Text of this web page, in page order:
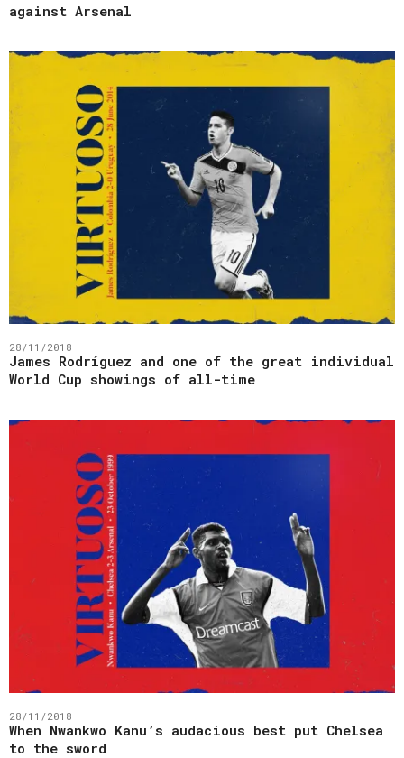
against Arsenal
28/11/2018
James Rodríguez and one of the great individual
World Cup showings of all-time
28/11/2018
When Nwankwo Kanu’s audacious best put Chelsea
to the sword